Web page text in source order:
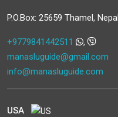
P.O.Box: 25659 Thamel, Nepal
+9779841442511
,
manasluguide@gmail.com
info@manasluguide.com
USA